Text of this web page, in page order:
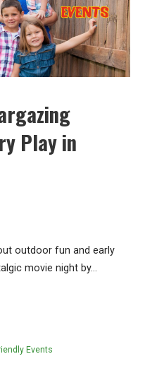
Play in
outdoor fun and early
movie night by…
Events